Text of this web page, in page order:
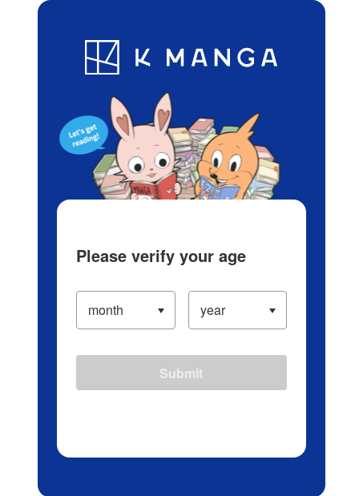
Blog App Ranking History
Please verify your age
Submit